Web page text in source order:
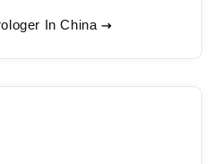
In China